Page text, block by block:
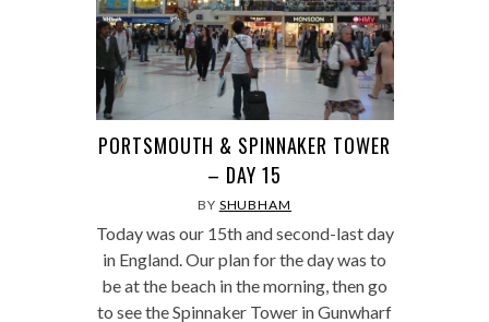
PORTSMOUTH & SPINNAKER TOWER
– DAY 15
BY SHUBHAM
Today was our 15th and second-last day
in England. Our plan for the day was to
be at the beach in the morning, then go
to see the Spinnaker Tower in Gunwharf